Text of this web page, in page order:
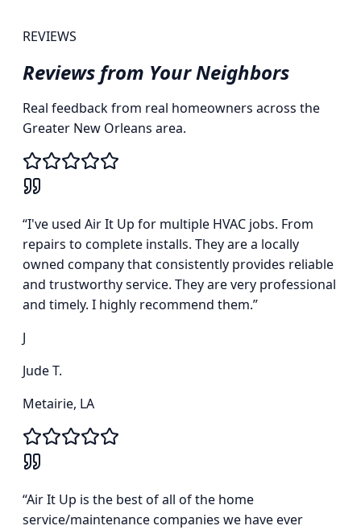
REVIEWS
Reviews from Your Neighbors
Real feedback from real homeowners across the
Greater New Orleans area.
“I've used Air It Up for multiple HVAC jobs. From
repairs to complete installs. They are a locally
owned company that consistently provides reliable
and trustworthy service. They are very professional
and timely. I highly recommend them.”
J
Jude T.
Metairie, LA
“Air It Up is the best of all of the home
service/maintenance companies we have ever